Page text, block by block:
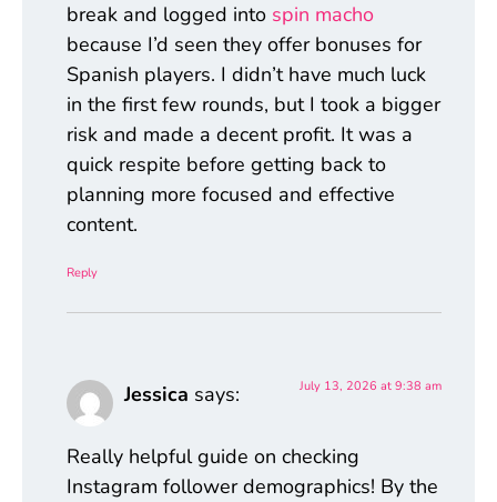
break and logged into spin macho
because I’d seen they offer bonuses for
Spanish players. I didn’t have much luck
in the first few rounds, but I took a bigger
risk and made a decent profit. It was a
quick respite before getting back to
planning more focused and effective
content.
Reply
Jessica says: July 13, 2026 at 9:38 am
Really helpful guide on checking
Instagram follower demographics! By the